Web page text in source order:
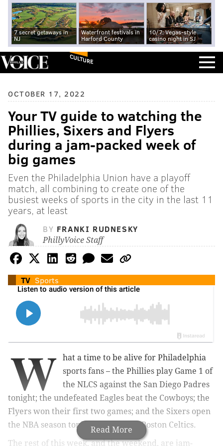
7 secret getaways in
NJ
Waterfront festivals in
Harford County
10/7: Vegas-style
casino night in SJ
CULTURE
OCTOBER 17, 2022
Your TV guide to watching the
Phillies, Sixers and Flyers
during a jam-packed week of
big games
Even the Philadelphia Union have a playoff
match, all combining to create one of the
busiest weeks of sports in the city in the last 11
years, at least
BY FRANKI RUDNESKY
PhillyVoice Staff
TV Sports
Read More
W
hat a time to be alive for Philadelphia
sports fans – the Phillies play Game 1 of
the NLCS against the San Diego Padres
tonight; the undefeated Eagles beat the Cowboys; the
Flyers won their first two games; and the Sixers open
the NBA season tonight against the Boston Celtics.
The rest of this week, and the weekend, are jam-